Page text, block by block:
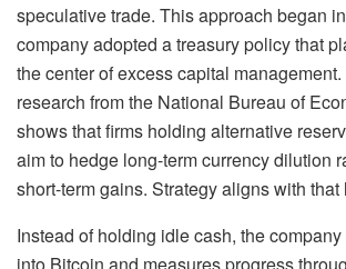
speculative trade. This approach began
company adopted a treasury policy that
the center of excess capital
research from the National Bureau of
shows that firms holding alternative
aim to hedge long-term currency dilution
short-term gains. Strategy aligns with that
Instead of holding idle cash, the
into Bitcoin and measures progress